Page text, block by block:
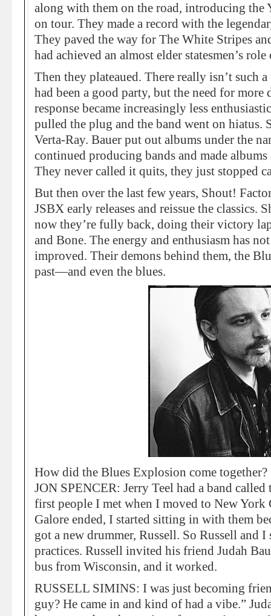
along with them on the road, introducing the
on tour. They made a record with the
They paved the way for The White Stripes
had achieved an almost elder statesmen’s
Then they plateaued. There really isn’t
had been a good party, but the need for more
response became increasingly less
pulled the plug and the band went on hiatus.
Verta-Ray. Bauer put out albums under the
continued producing bands and made
They never called it quits, they just stopped
But then over the last few years, Shout!
JSBX early releases and reissue the classics.
now they’re fully back, doing their victory
and Bone. The energy and enthusiasm has
improved. Their demons behind them, the
past—and even the blues.
How did the Blues Explosion come together?
JON SPENCER: Jerry Teel had a band
first people I met when I moved to New
Galore ended, I started sitting in with them
got a new drummer, Russell. So Russell
practices. Russell invited his friend Judah
bus from Wisconsin, and it worked.
RUSSELL SIMINS: I was just becoming
guy? He came in and kind of had a vibe.”